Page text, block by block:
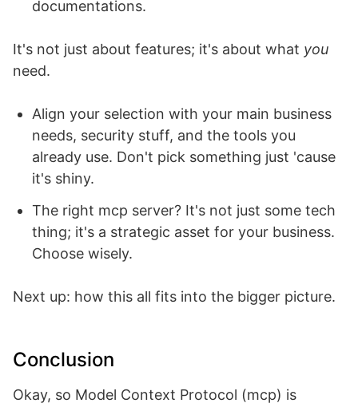
documentations.
It's not just about features; it's about what you
need.
Align your selection with your main business
needs, security stuff, and the tools you
already use. Don't pick something just 'cause
it's shiny.
The right mcp server? It's not just some tech
thing; it's a strategic asset for your business.
Choose wisely.
Next up: how this all fits into the bigger picture.
Conclusion
Okay, so Model Context Protocol (mcp) is